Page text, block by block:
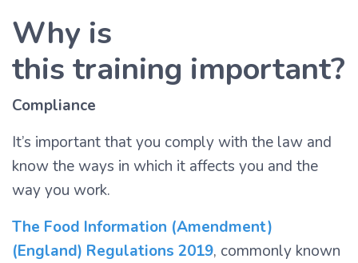
Why is
this training important?
Compliance
It’s important that you comply with the law and
know the ways in which it affects you and the
way you work.
The Food Information (Amendment)
(England) Regulations 2019, commonly known